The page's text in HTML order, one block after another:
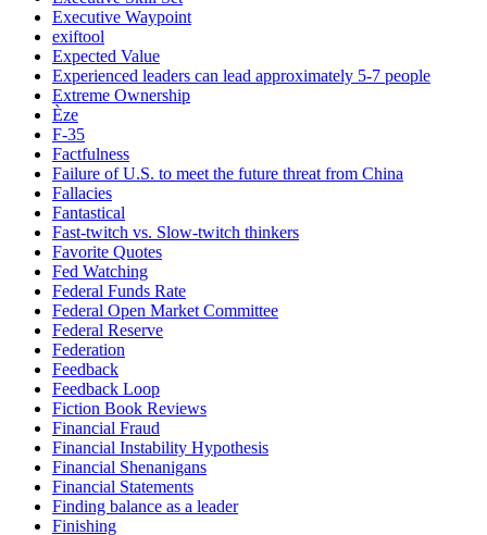
Executive Waypoint
exiftool
Expected Value
Experienced leaders can lead approximately 5-7 people
Extreme Ownership
Èze
F-35
Factfulness
Failure of U.S. to meet the future threat from China
Fallacies
Fantastical
Fast-twitch vs. Slow-twitch thinkers
Favorite Quotes
Fed Watching
Federal Funds Rate
Federal Open Market Committee
Federal Reserve
Federation
Feedback
Feedback Loop
Fiction Book Reviews
Financial Fraud
Financial Instability Hypothesis
Financial Shenanigans
Financial Statements
Finding balance as a leader
Finishing